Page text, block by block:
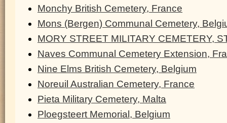
Monchy British Cemetery, France
Mons (Bergen) Communal Cemetery,
MORY STREET MILITARY CEMETERY,
Naves Communal Cemetery Extension,
Nine Elms British Cemetery, Belgium
Noreuil Australian Cemetery, France
Pieta Military Cemetery, Malta
Ploegsteert Memorial, Belgium